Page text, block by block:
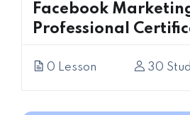
Facebook
Professional
0 Lesson 30